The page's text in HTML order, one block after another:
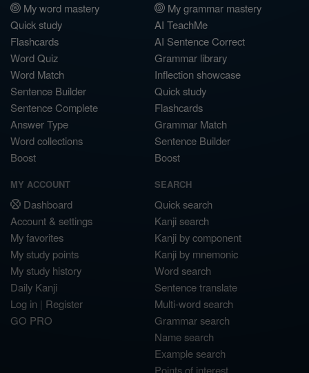
My word mastery
Quick study
Flashcards
Word Quiz
Word Match
Sentence Builder
Sentence Complete
Answer Type
Word collections
Boost
My grammar mastery
AI TeachMe
AI Sentence Correct
Grammar library
Inflection showcase
Quick study
Flashcards
Grammar Match
Sentence Builder
Boost
MY ACCOUNT
Dashboard
Account & settings
My favorites
My study points
My study history
Daily Kanji
Log in | Register
GO PRO
SEARCH
Quick search
Kanji search
Kanji by component
Kanji by mnemonic
Word search
Sentence translate
Multi-word search
Grammar search
Name search
Example search
Points of interest